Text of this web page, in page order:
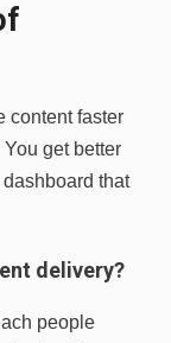
content faster
get better
that
delivery?
people